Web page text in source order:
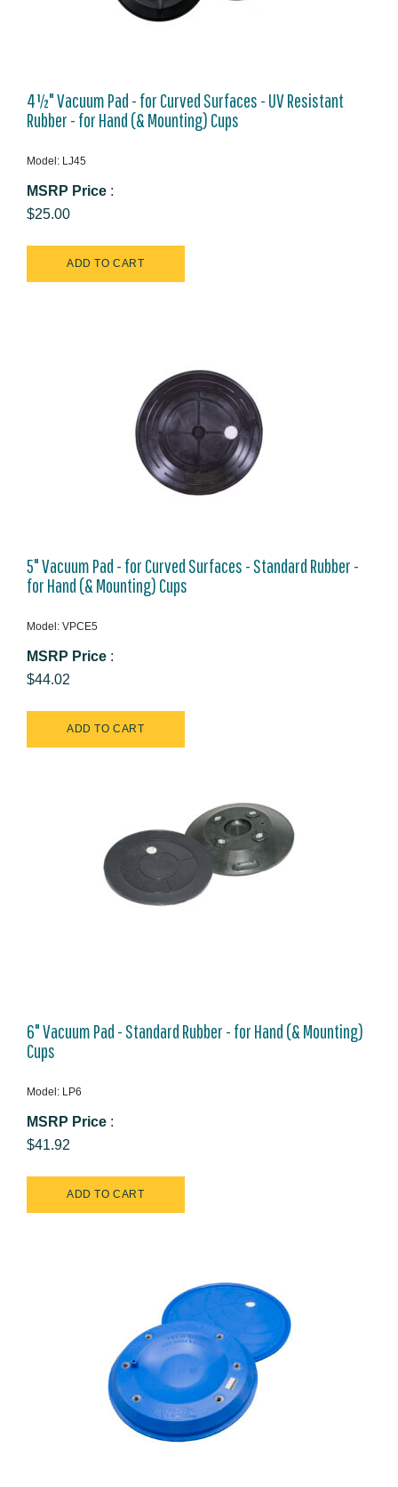
4½" Vacuum Pad - for Curved Surfaces - UV Resistant
Rubber - for Hand (& Mounting) Cups
Model: LJ45
MSRP Price :
$25.00
5" Vacuum Pad - for Curved Surfaces - Standard Rubber -
for Hand (& Mounting) Cups
Model: VPCE5
MSRP Price :
$44.02
6" Vacuum Pad - Standard Rubber - for Hand (& Mounting)
Cups
Model: LP6
MSRP Price :
$41.92